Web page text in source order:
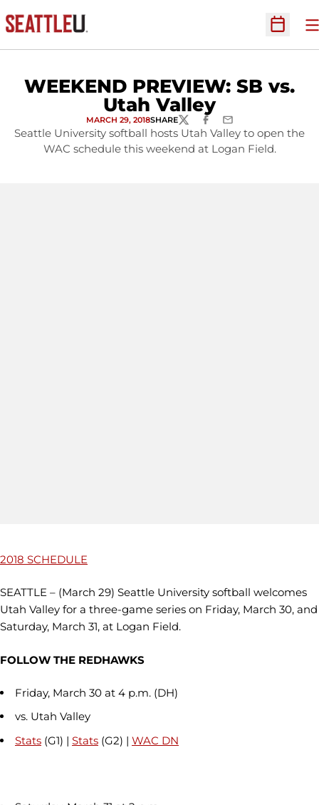
Open
WEEKEND PREVIEW: SB vs.
Utah Valley
MARCH 29, 2018SHARETWITTERFACEBOOK
EMAIL
Seattle University softball hosts Utah Valley to open the
WAC schedule this weekend at Logan Field.
2018 SCHEDULE
SEATTLE – (March 29) Seattle University softball welcomes
Utah Valley for a three-game series on Friday, March 30, and
Saturday, March 31, at Logan Field.
FOLLOW THE REDHAWKS
Friday, March 30 at 4 p.m. (DH)
vs. Utah Valley
Stats (G1) | Stats (G2) | WAC DN